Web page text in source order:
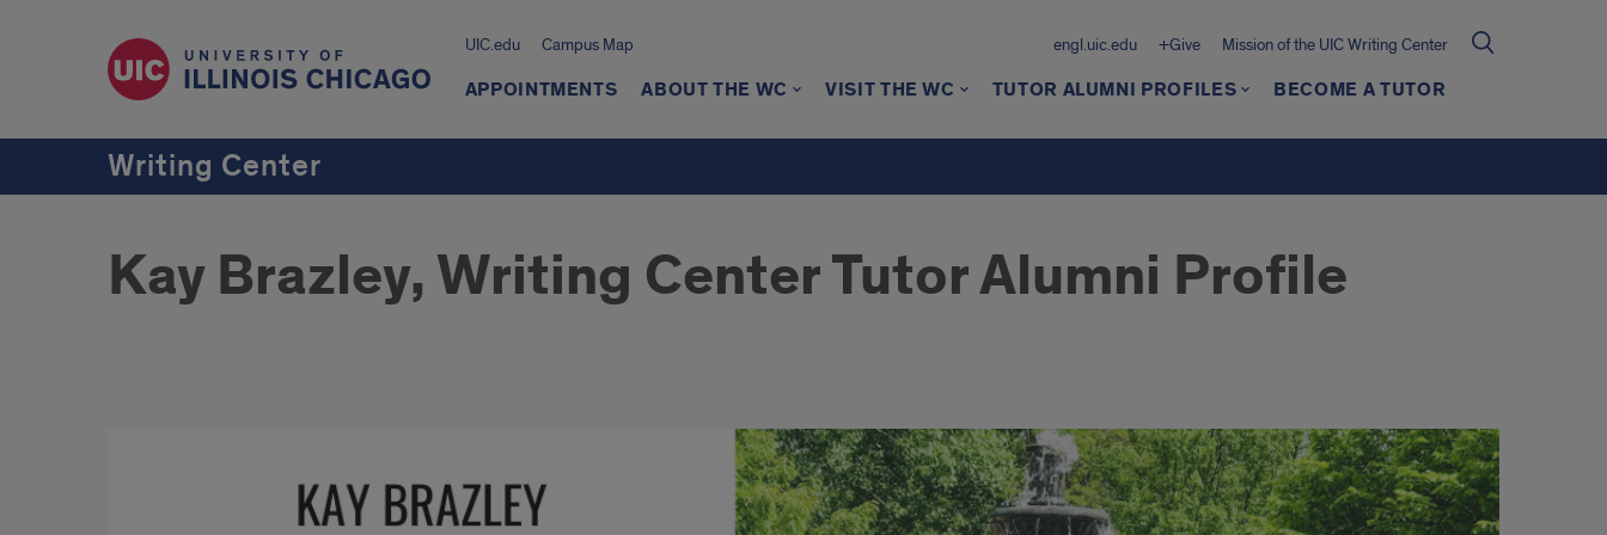
UIC.edu Campus Map engl.uic.edu +Give Mission of the UIC Writing Center
APPOINTMENTS ABOUT THE WC VISIT THE WC TUTOR ALUMNI PROFILES BECOME A TUTOR
Writing Center
Kay Brazley, Writing Center Tutor Alumni Profile